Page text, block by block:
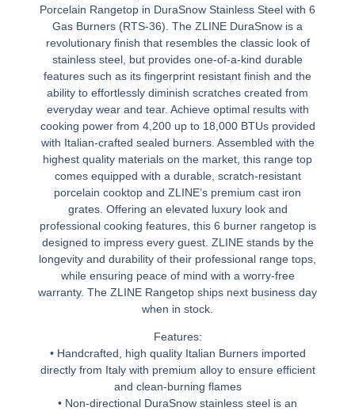
Porcelain Rangetop in DuraSnow Stainless Steel with 6
Gas Burners (RTS-36). The ZLINE DuraSnow is a
revolutionary finish that resembles the classic look of
stainless steel, but provides one-of-a-kind durable
features such as its fingerprint resistant finish and the
ability to effortlessly diminish scratches created from
everyday wear and tear. Achieve optimal results with
cooking power from 4,200 up to 18,000 BTUs provided
with Italian-crafted sealed burners. Assembled with the
highest quality materials on the market, this range top
comes equipped with a durable, scratch-resistant
porcelain cooktop and ZLINE’s premium cast iron
grates. Offering an elevated luxury look and
professional cooking features, this 6 burner rangetop is
designed to impress every guest. ZLINE stands by the
longevity and durability of their professional range tops,
while ensuring peace of mind with a worry-free
warranty. The ZLINE Rangetop ships next business day
when in stock.
Features:
• Handcrafted, high quality Italian Burners imported
directly from Italy with premium alloy to ensure efficient
and clean-burning flames
• Non-directional DuraSnow stainless steel is an